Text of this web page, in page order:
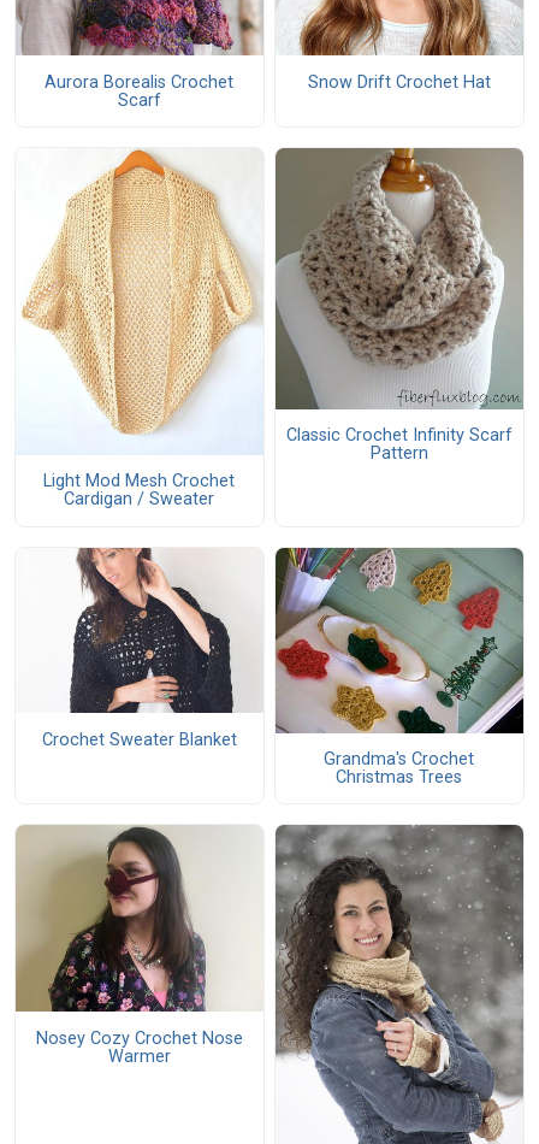
Aurora Borealis Crochet
Scarf
Snow Drift Crochet Hat
Light Mod Mesh Crochet
Cardigan / Sweater
Classic Crochet Infinity Scarf
Pattern
Crochet Sweater Blanket
Grandma's Crochet
Christmas Trees
Nosey Cozy Crochet Nose
Warmer